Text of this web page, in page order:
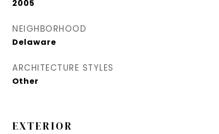
2005
NEIGHBORHOOD
Delaware
ARCHITECTURE STYLES
Other
EXTERIOR